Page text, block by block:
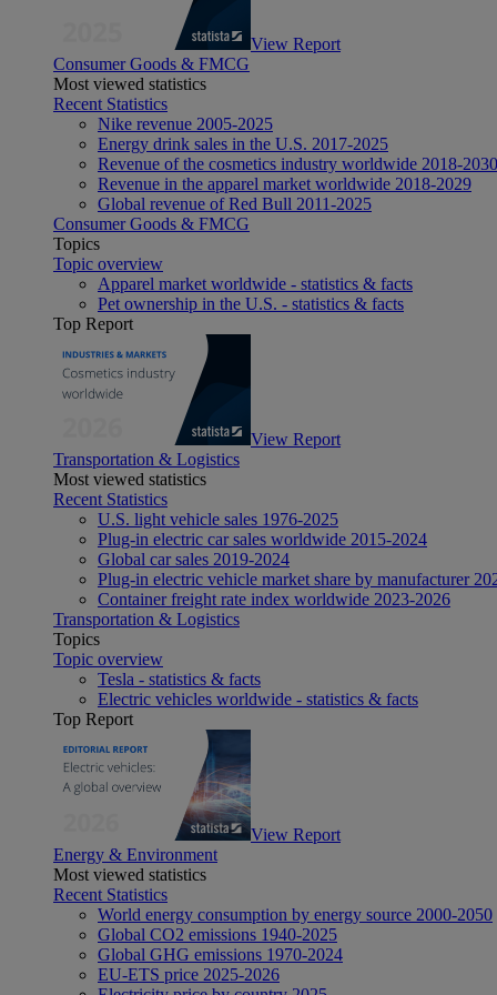
View Report
Consumer Goods & FMCG
Most viewed statistics
Recent Statistics
Nike revenue 2005-2025
Energy drink sales in the U.S. 2017-2025
Revenue of the cosmetics industry worldwide 2018-2030
Revenue in the apparel market worldwide 2018-2029
Global revenue of Red Bull 2011-2025
Consumer Goods & FMCG
Topics
Topic overview
Apparel market worldwide - statistics & facts
Pet ownership in the U.S. - statistics & facts
Top Report
View Report
Transportation & Logistics
Most viewed statistics
Recent Statistics
U.S. light vehicle sales 1976-2025
Plug-in electric car sales worldwide 2015-2024
Global car sales 2019-2024
Plug-in electric vehicle market share by manufacturer
Container freight rate index worldwide 2023-2026
Transportation & Logistics
Topics
Topic overview
Tesla - statistics & facts
Electric vehicles worldwide - statistics & facts
Top Report
View Report
Energy & Environment
Most viewed statistics
Recent Statistics
World energy consumption by energy source 2000-2050
Global CO2 emissions 1940-2025
Global GHG emissions 1970-2024
EU-ETS price 2025-2026